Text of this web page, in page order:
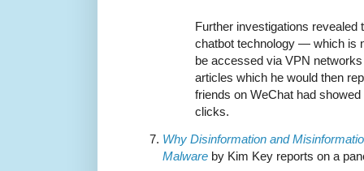
Further investigations revealed
chatbot technology — which is
be accessed via VPN
articles which he would then
friends on WeChat had
clicks.
Why Disinformation and
Malware by Kim Key reports on a